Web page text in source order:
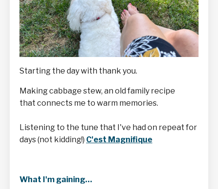
Starting the day with thank you.
Making cabbage stew, an old family recipe
that connects me to warm memories.
Listening to the tune that I've had on repeat for
days (not kidding!) C'est Magnifique
What I'm gaining…